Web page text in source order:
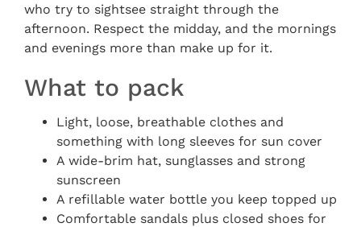
who try to sightsee straight through the
afternoon. Respect the midday, and the mornings
and evenings more than make up for it.
What to pack
Light, loose, breathable clothes and
something with long sleeves for sun cover
A wide-brim hat, sunglasses and strong
sunscreen
A refillable water bottle you keep topped up
Comfortable sandals plus closed shoes for